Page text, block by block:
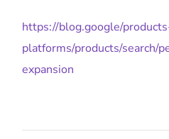
https://blog.google/
platforms/products/search/
expansion